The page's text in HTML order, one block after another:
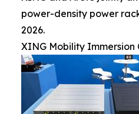
power-density power
2026.
XING Mobility Immersion